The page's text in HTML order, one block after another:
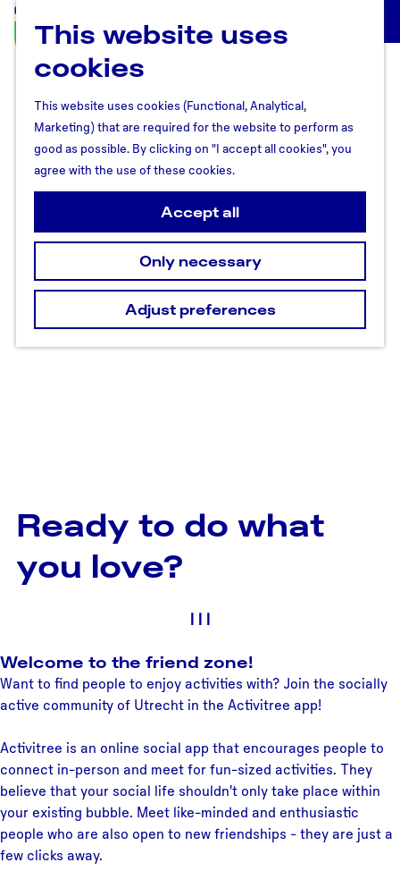
This website uses
cookies
This website uses cookies (Functional, Analytical,
Marketing) that are required for the website to perform as
good as possible. By clicking on "I accept all cookies", you
agree with the use of these cookies.
Accept all
Only necessary
Adjust preferences
U
t
r
e
c
h
t
R
g
o
n
Ready to do what
you love?
| | |
Welcome to the friend zone!
Want to find people to enjoy activities with? Join the socially
active community of Utrecht in the Activitree app!
Activitree is an online social app that encourages people to
connect in-person and meet for fun-sized activities. They
believe that your social life shouldn't only take place within
your existing bubble. Meet like-minded and enthusiastic
people who are also open to new friendships - they are just a
few clicks away.